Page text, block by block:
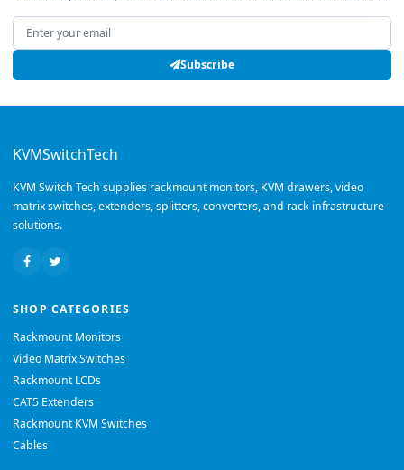
Email address
Subscribe
KVMSwitchTech
KVM Switch Tech supplies rackmount monitors, KVM drawers, video
matrix switches, extenders, splitters, converters, and rack infrastructure
solutions.
SHOP CATEGORIES
Rackmount Monitors
Video Matrix Switches
Rackmount LCDs
CAT5 Extenders
Rackmount KVM Switches
Cables